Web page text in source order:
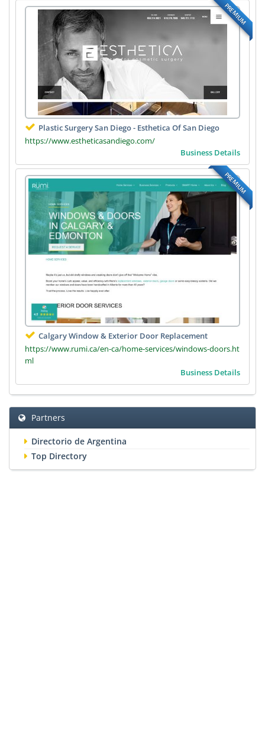
PREMIUM
Plastic Surgery San Diego - Esthetica Of San Diego
https://www.estheticasandiego.com/
Business Details
PREMIUM
Calgary Window & Exterior Door Replacement
https://www.rumi.ca/en-ca/home-services/windows-doors.ht
ml
Business Details
Partners
Directorio de Argentina
Top Directory